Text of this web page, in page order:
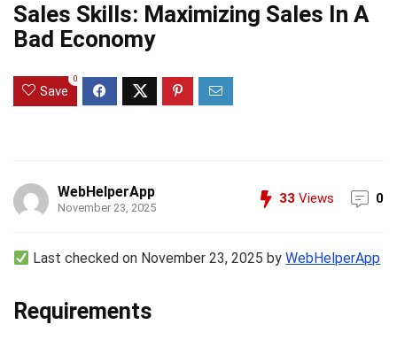
Sales Skills: Maximizing Sales In A
Bad Economy
Save
0
WebHelperApp
November 23, 2025
33 Views 0
Last checked on November 23, 2025 byWebHelperApp
Requirements